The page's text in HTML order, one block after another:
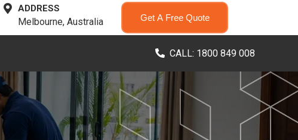
ADDRESS
Melbourne, Australia Get A Free Quote
CALL: 1800 849 008